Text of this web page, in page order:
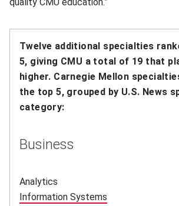
Twelve additional specialties
5, giving CMU a total of 19 that
higher. Carnegie Mellon
the top 5, grouped by U.S. News
category:
Business
Analytics
Information Systems